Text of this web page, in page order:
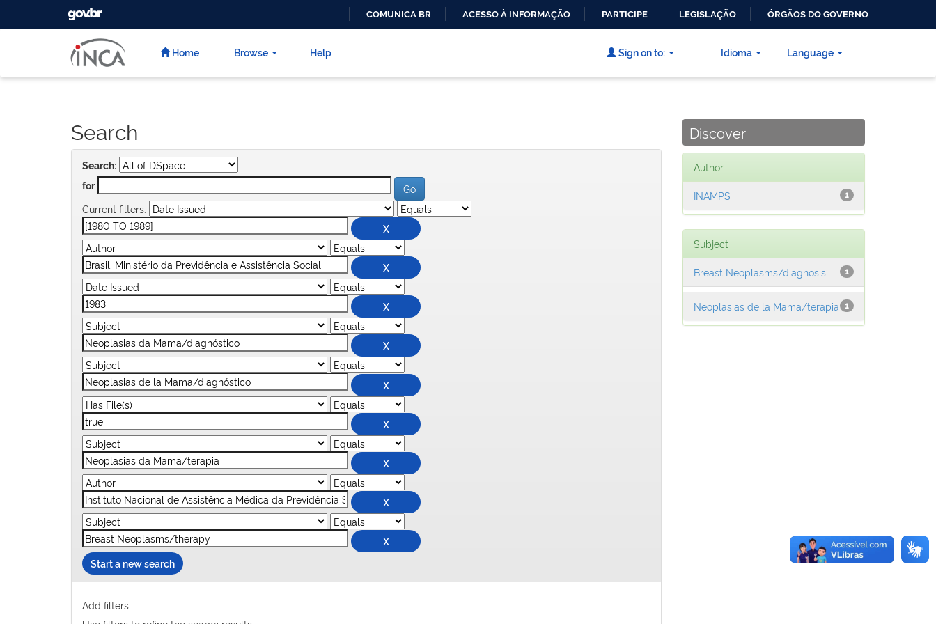
CONTEÚDO
GOVBR
COMUNICA BR ACESSO À INFORMAÇÃO PARTICIPE LEGISLAÇÃO ÓRGÃOS DO GOVERNO
Home Browse Help Language
Sign on to: Idioma
Search
Search:
for
Current filters:
Start a new search
Add filters:
Discover
Author
1
INAMPS
Subject
1
Breast Neoplasms/diagnosis
1
Neoplasias de la Mama/terapia